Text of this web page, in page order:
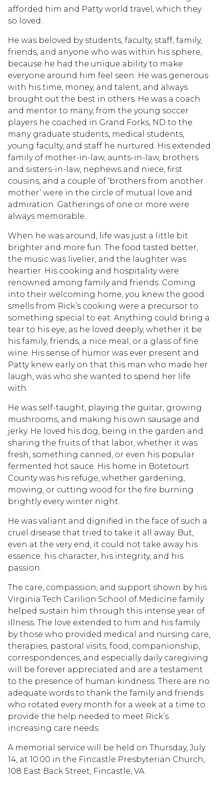
afforded him and Patty world travel, which they
so loved.
He was beloved by students, faculty, staff, family,
friends, and anyone who was within his sphere,
because he had the unique ability to make
everyone around him feel seen. He was generous
with his time, money, and talent, and always
brought out the best in others. He was a coach
and mentor to many, from the young soccer
players he coached in Grand Forks, ND to the
many graduate students, medical students,
young faculty, and staff he nurtured. His extended
family of mother-in-law, aunts-in-law, brothers
and sisters-in-law, nephews and niece, first
cousins, and a couple of ‘brothers from another
mother’ were in the circle of mutual love and
admiration. Gatherings of one or more were
always memorable.
When he was around, life was just a little bit
brighter and more fun. The food tasted better,
the music was livelier, and the laughter was
heartier. His cooking and hospitality were
renowned among family and friends. Coming
into their welcoming home, you knew the good
smells from Rick’s cooking were a precursor to
something special to eat. Anything could bring a
tear to his eye, as he loved deeply, whether it be
his family, friends, a nice meal, or a glass of fine
wine. His sense of humor was ever present and
Patty knew early on that this man who made her
laugh, was who she wanted to spend her life
with.
He was self-taught, playing the guitar, growing
mushrooms, and making his own sausage and
jerky. He loved his dog, being in the garden and
sharing the fruits of that labor, whether it was
fresh, something canned, or even his popular
fermented hot sauce. His home in Botetourt
County was his refuge, whether gardening,
mowing, or cutting wood for the fire burning
brightly every winter night.
He was valiant and dignified in the face of such a
cruel disease that tried to take it all away. But,
even at the very end, it could not take away his
essence; his character, his integrity, and his
passion.
The care, compassion, and support shown by his
Virginia Tech Carilion School of Medicine family
helped sustain him through this intense year of
illness. The love extended to him and his family
by those who provided medical and nursing care,
therapies, pastoral visits, food, companionship,
correspondences, and especially daily caregiving
will be forever appreciated and are a testament
to the presence of human kindness. There are no
adequate words to thank the family and friends
who rotated every month for a week at a time to
provide the help needed to meet Rick’s
increasing care needs.
A memorial service will be held on Thursday, July
14, at 10:00 in the Fincastle Presbyterian Church,
108 East Back Street, Fincastle, VA.